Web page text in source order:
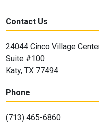
Contact Us
24044 Cinco Village
Suite #100
Katy, TX 77494
Phone
(713) 465-6860